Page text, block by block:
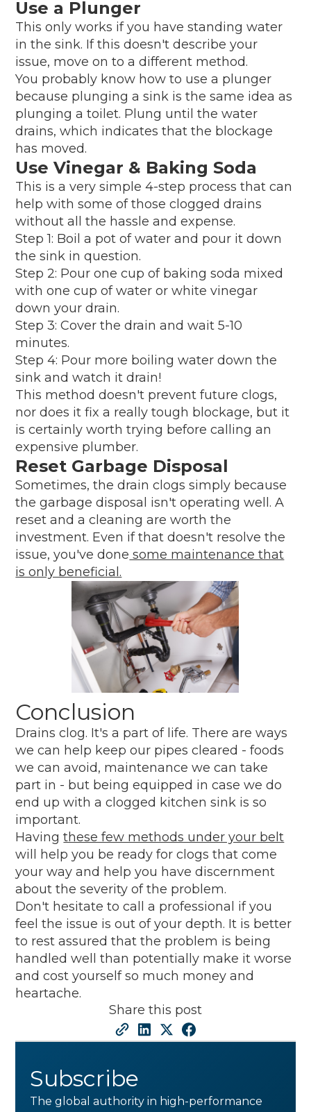
Use a Plunger
This only works if you have standing water
in the sink. If this doesn't describe your
issue, move on to a different method.
You probably know how to use a plunger
because plunging a sink is the same idea as
plunging a toilet. Plung until the water
drains, which indicates that the blockage
has moved.
Use Vinegar & Baking Soda
This is a very simple 4-step process that can
help with some of those clogged drains
without all the hassle and expense.
Step 1: Boil a pot of water and pour it down
the sink in question.
Step 2: Pour one cup of baking soda mixed
with one cup of water or white vinegar
down your drain.
Step 3: Cover the drain and wait 5-10
minutes.
Step 4: Pour more boiling water down the
sink and watch it drain!
This method doesn't prevent future clogs,
nor does it fix a really tough blockage, but it
is certainly worth trying before calling an
expensive plumber.
Reset Garbage Disposal
Sometimes, the drain clogs simply because
the garbage disposal isn't operating well. A
reset and a cleaning are worth the
investment. Even if that doesn't resolve the
issue, you've done some maintenance that
is only beneficial.
Conclusion
Drains clog. It's a part of life. There are ways
we can help keep our pipes cleared - foods
we can avoid, maintenance we can take
part in - but being equipped in case we do
end up with a clogged kitchen sink is so
important.
Havingthese few methods under your belt
will help you be ready for clogs that come
your way and help you have discernment
about the severity of the problem.
Don't hesitate to call a professional if you
feel the issue is out of your depth. It is better
to rest assured that the problem is being
handled well than potentially make it worse
and cost yourself so much money and
heartache.
Share this post
Subscribe
The global authority in high-performance